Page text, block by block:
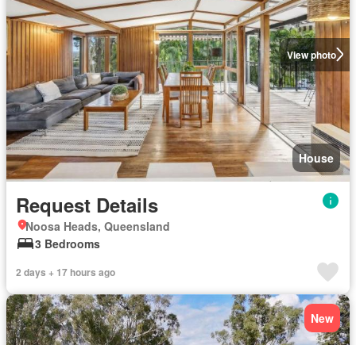
View photo
House
Request Details
Noosa Heads, Queensland
3 Bedrooms
2 days + 17 hours ago
New